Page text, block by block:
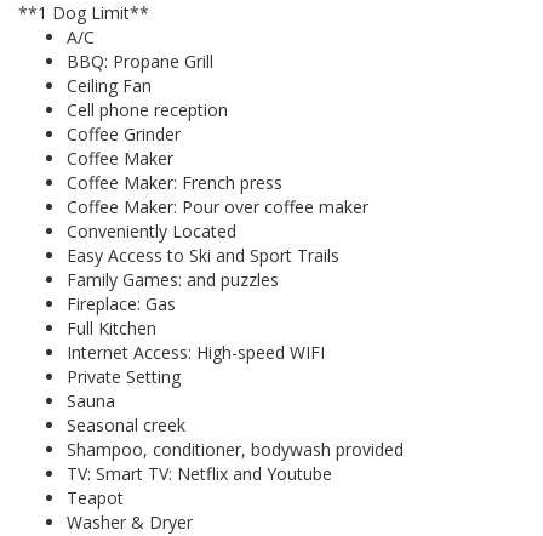
**1 Dog Limit**
A/C
BBQ: Propane Grill
Ceiling Fan
Cell phone reception
Coffee Grinder
Coffee Maker
Coffee Maker: French press
Coffee Maker: Pour over coffee maker
Conveniently Located
Easy Access to Ski and Sport Trails
Family Games: and puzzles
Fireplace: Gas
Full Kitchen
Internet Access: High-speed WIFI
Private Setting
Sauna
Seasonal creek
Shampoo, conditioner, bodywash provided
TV: Smart TV: Netflix and Youtube
Teapot
Washer & Dryer